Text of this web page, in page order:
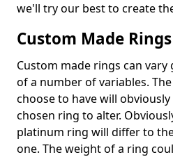
we'll try our best to create
Custom Made
Custom made rings can
of a number of variables.
choose to have will
chosen ring to alter.
platinum ring will differ to
one. The weight of a ring